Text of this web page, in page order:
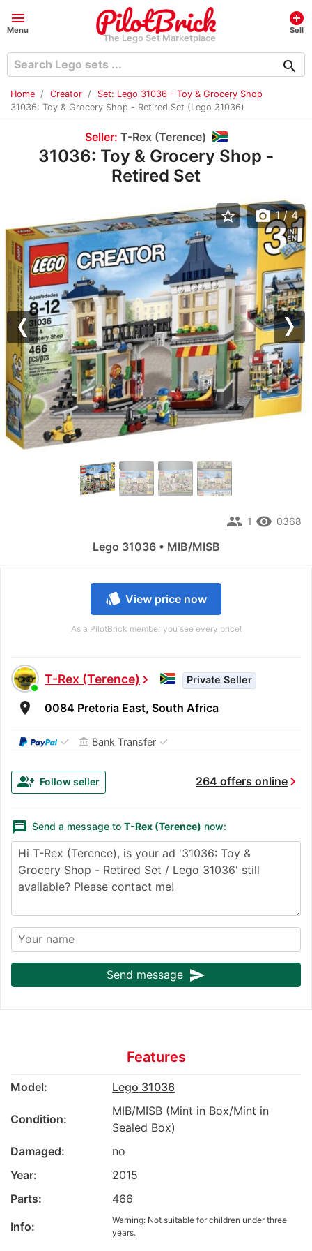
menu
Menu
The Lego Set Marketplace
add_circle
Sell
search
Home Creator
Set: Lego 31036 - Toy & Grocery Shop
31036: Toy & Grocery Shop - Retired Set (Lego 31036)
Seller: T-Rex (Terence)
31036: Toy & Grocery Shop -
Retired Set
style View price now
As a PilotBrick member you see every price!
T-Rex (Terence)chevron_right Private Seller
room 0084 Pretoria East, South Africa
✓ account_balance Bank Transfer ✓
264 offers onlinechevron_right
group_add Follow seller
message Send a message to T-Rex (Terence) now:
Send message send
Previous
star_border photo_camera 1/ 4
remove_red_eye 0368
people 1
Lego 31036 • MIB/MISB
Features
Model: Lego 31036
Condition:
MIB/MISB (Mint in Box/Mint in
Sealed Box)
Damaged:
no
Year:
2015
Parts:
466
Info:
Warning: Not suitable for children under three
years.